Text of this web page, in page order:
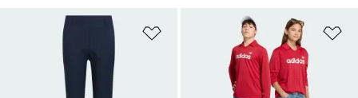
Add to Wishlist